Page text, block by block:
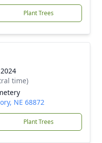
Plant Trees
time)
NE 68872
Plant Trees